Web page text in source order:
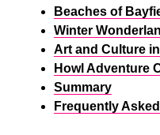
Beaches of
Winter
Art and Culture
Howl Adventure
Summary
Frequently